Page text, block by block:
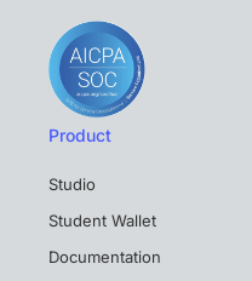
Product
Studio
Student Wallet
Documentation